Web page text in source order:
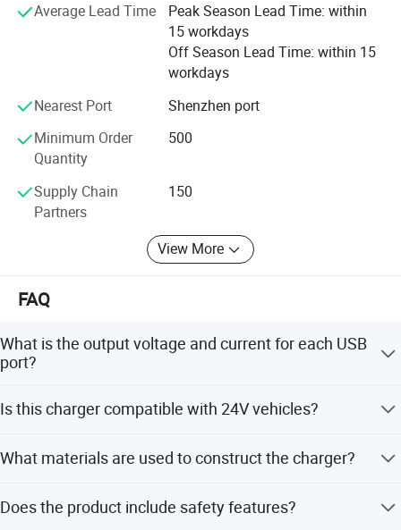
Average Lead Time
Peak Season Lead Time: within
15 workdays
Off Season Lead Time: within 15
workdays
Nearest Port
Shenzhen port
Minimum Order
Quantity
500
Supply Chain
Partners
150
View More
FAQ
What is the output voltage and current for each USB
port?
maximum output of 4.8A (24W) when both ports are
Is this charger compatible with 24V vehicles?
12V-24V, making it suitable for cars, trucks, motorcycles,
What materials are used to construct the charger?
nylon and ABS+PVC, providing high temperature
Does the product include safety features?